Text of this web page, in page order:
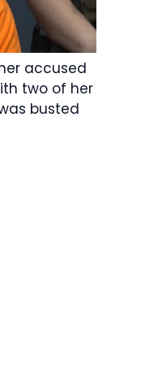
accused
two of her
busted